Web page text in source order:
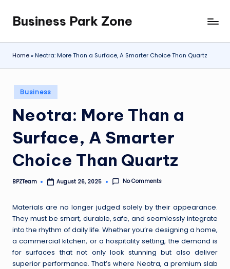
content
Business Park Zone
Home»Neotra: More Than a Surface, A Smarter Choice Than Quartz
Posted
in
Business
Neotra: More Than a
Surface, A Smarter
Choice Than Quartz
Posted
BPZTeam August 26, 2025 No Comments
Materials are no longer judged solely by their appearance.
They must be smart, durable, safe, and seamlessly integrate
into the rhythm of daily life. Whether you’re designing a home,
a commercial kitchen, or a hospitality setting, the demand is
for surfaces that not only look stunning but also deliver
superior performance. That’s where Neotra, a premium slab